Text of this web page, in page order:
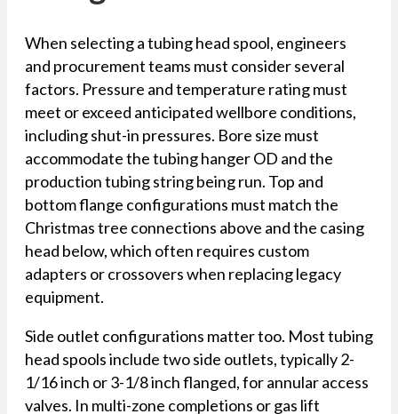
When selecting a tubing head spool, engineers
and procurement teams must consider several
factors. Pressure and temperature rating must
meet or exceed anticipated wellbore conditions,
including shut-in pressures. Bore size must
accommodate the tubing hanger OD and the
production tubing string being run. Top and
bottom flange configurations must match the
Christmas tree connections above and the casing
head below, which often requires custom
adapters or crossovers when replacing legacy
equipment.
Side outlet configurations matter too. Most tubing
head spools include two side outlets, typically 2-
1/16 inch or 3-1/8 inch flanged, for annular access
valves. In multi-zone completions or gas lift